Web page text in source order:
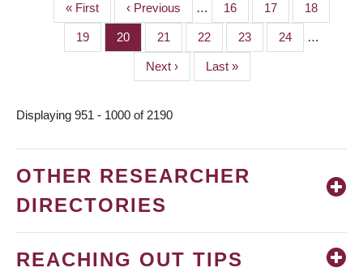
PAGINATION
First
page
« First
Previous
page
‹ Previous … Page
16 Page
17 Page
18
Page
19 Page
20 Page
21 Page
22 Page
23 Page
24 …
Next
page
Next ›
Last
page
Last »
Displaying 951 - 1000 of 2190
OTHER RESEARCHER
DIRECTORIES
REACHING OUT TIPS